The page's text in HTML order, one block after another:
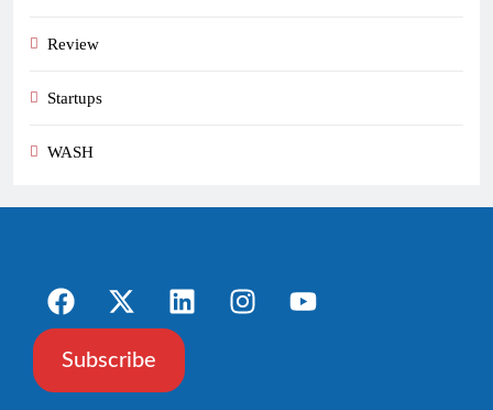
Review
Startups
WASH
Subscribe